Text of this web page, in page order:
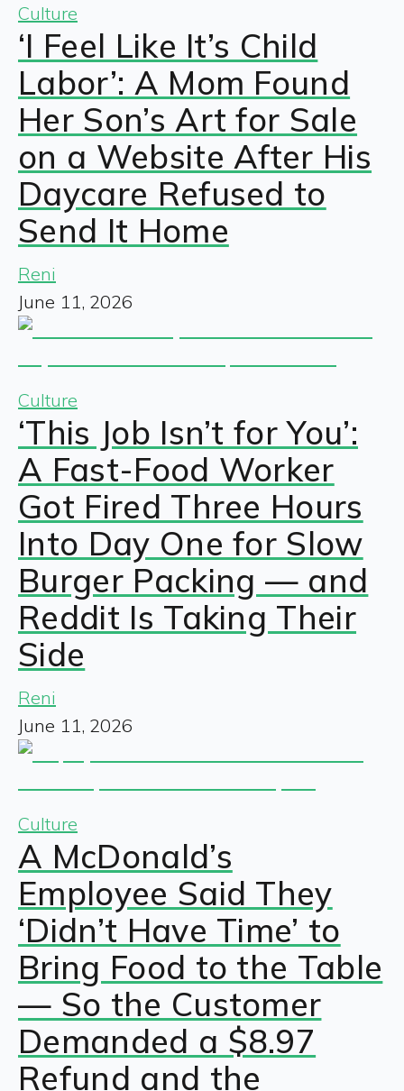
Culture
‘I Feel Like It’s Child
Labor’: A Mom Found
Her Son’s Art for Sale
on a Website After His
Daycare Refused to
Send It Home
Reni
June 11, 2026
Culture
‘This Job Isn’t for You’:
A Fast-Food Worker
Got Fired Three Hours
Into Day One for Slow
Burger Packing — and
Reddit Is Taking Their
Side
Reni
June 11, 2026
Culture
A McDonald’s
Employee Said They
‘Didn’t Have Time’ to
Bring Food to the Table
— So the Customer
Demanded a $8.97
Refund and the